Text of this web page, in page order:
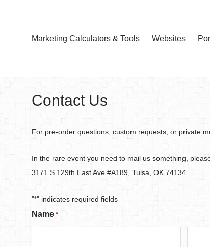
Marketing Calculators & Tools Websites
Contact Us
For pre-order questions, custom requests, or private
In the rare event you need to mail us something,
3171 S 129th East Ave #A189, Tulsa, OK 74134
"*" indicates required fields
Name *